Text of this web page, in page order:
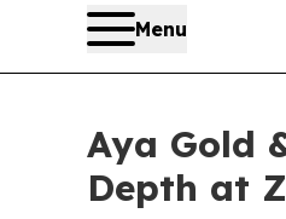
Menu
Aya Gold
Depth at